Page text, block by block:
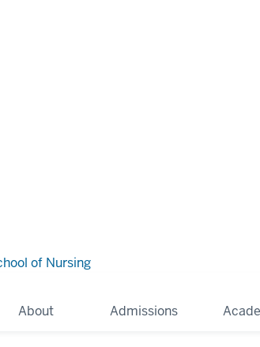
of Nursing
About Admissions